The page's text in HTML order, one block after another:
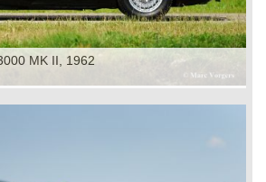
MK II, 1962